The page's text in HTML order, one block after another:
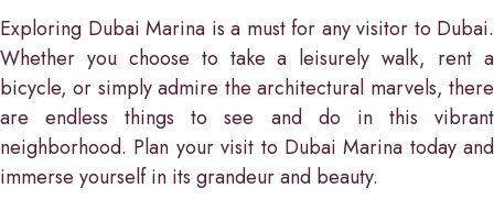
Exploring Dubai Marina is a must for any visitor to Dubai.
Whether you choose to take a leisurely walk, rent a
bicycle, or simply admire the architectural marvels, there
are endless things to see and do in this vibrant
neighborhood. Plan your visit to Dubai Marina today and
immerse yourself in its grandeur and beauty.